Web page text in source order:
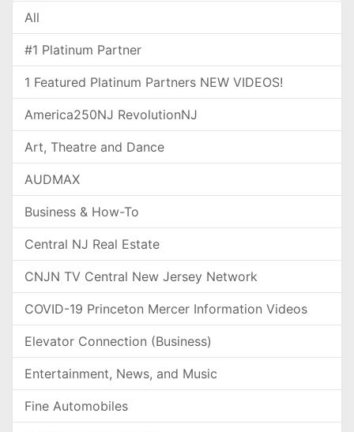
All
#1 Platinum Partner
1 Featured Platinum Partners NEW VIDEOS!
America250NJ RevolutionNJ
Art, Theatre and Dance
AUDMAX
Business & How-To
Central NJ Real Estate
CNJN TV Central New Jersey Network
COVID-19 Princeton Mercer Information Videos
Elevator Connection (Business)
Entertainment, News, and Music
Fine Automobiles